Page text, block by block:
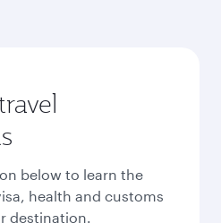
below to learn the
health and customs
destination.